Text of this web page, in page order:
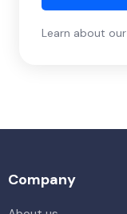
Learn about our
Company